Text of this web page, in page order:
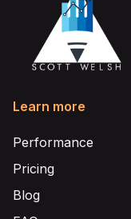
Learn more
Performance
Pricing
Blog